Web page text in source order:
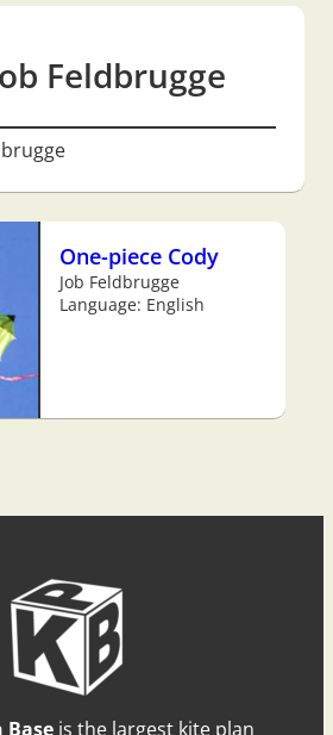
Feldbrugge
One-piece Cody
Job Feldbrugge
Language: English
Baseis the largest kite plan